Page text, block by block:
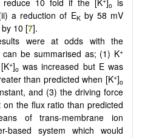
10 fold if the [K ]ois
a reduction of EKby 58 mV
10 [7].
were at odds with the
be summarised as; (1) K+
+]owas increased but E was
than predicted when [K+]o
and (3) the driving force
the flux ratio than predicted
of trans-membrane ion
based system which would